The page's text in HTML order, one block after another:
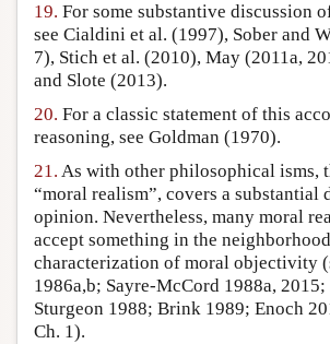
19. For some substantive discussion
see Cialdini et al. (1997), Sober and
7), Stich et al. (2010), May (2011a,
and Slote (2013).
20. For a classic statement of this
reasoning, see Goldman (1970).
21. As with other philosophical isms,
“moral realism”, covers a substantial
opinion. Nevertheless, many moral
accept something in the
characterization of moral objectivity
1986a,b; Sayre-McCord 1988a,
Sturgeon 1988; Brink 1989; Enoch
Ch. 1).